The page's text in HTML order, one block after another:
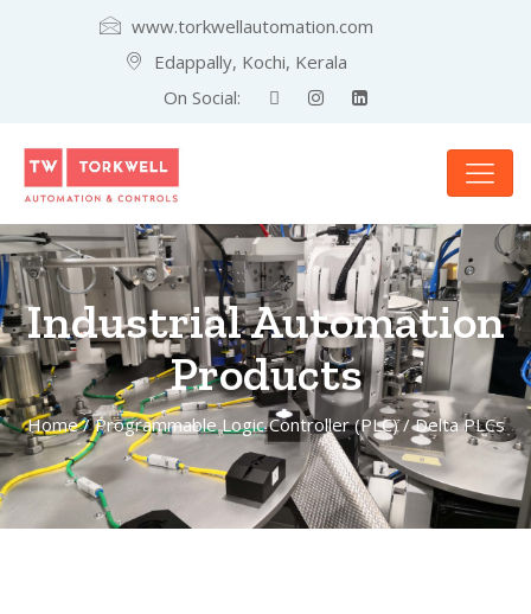
www.torkwellautomation.com
Edappally, Kochi, Kerala
On Social:
Industrial Automation
Products
Home/Programmable Logic Controller (PLC)/ Delta PLCs